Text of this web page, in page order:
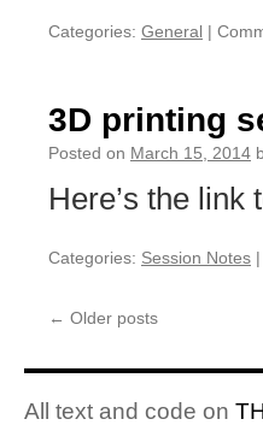
Categories: General |
3D printing
Posted on March 15, 2014
Here’s the link
Categories: Session Notes |
← Older posts
All text and code on